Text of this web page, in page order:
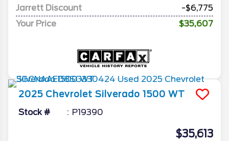
Jarrett Discount
-$6,775
Your Price
$35,607
2025 Chevrolet Silverado 1500 WT
Stock # P19390
$35,613